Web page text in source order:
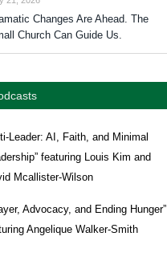
Changes Are Ahead. The
Church Can Guide Us.
Leader: AI, Faith, and Minimal
featuring Louis Kim and
Mcallister-Wilson
Advocacy, and Ending Hunger”
Angelique Walker-Smith